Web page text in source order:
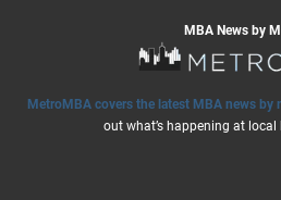
MBA News by
MetroMBA covers the latest MBA news by
out what’s happening at